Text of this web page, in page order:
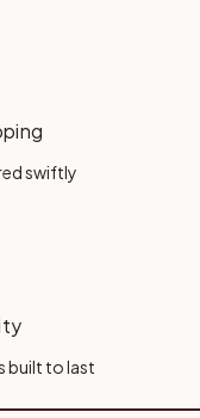
swiftly
built to last